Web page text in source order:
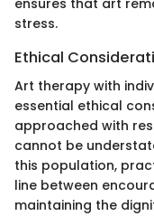
ensures that art
stress.
Ethical
Art therapy with
essential ethical
approached with
cannot be
this population,
line between
maintaining the